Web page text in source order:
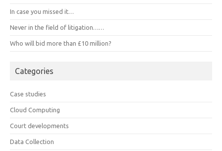
In case you missed it…
Never in the field of litigation……
Who will bid more than £10 million?
Categories
Case studies
Cloud Computing
Court developments
Data Collection